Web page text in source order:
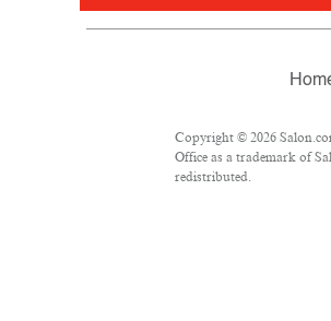
Copyright © 2026
Office as a trademark of
redistributed.